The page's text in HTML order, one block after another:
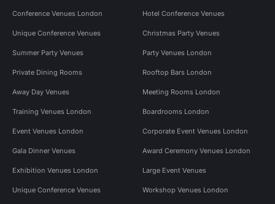
Conference Venues London Hotel Conference Venues
Unique Conference Venues Christmas Party Venues
Summer Party Venues Party Venues London
Private Dining Rooms Rooftop Bars London
Away Day Venues Meeting Rooms London
Training Venues London Boardrooms London
Event Venues London Corporate Event Venues London
Gala Dinner Venues Award Ceremony Venues London
Exhibition Venues London Large Event Venues
Unique Conference Venues Workshop Venues London